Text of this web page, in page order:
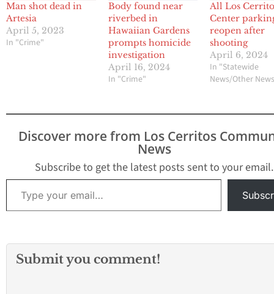
Man shot dead in
Artesia
April 5, 2023
In "Crime"
Body found near
riverbed in
Hawaiian Gardens
prompts homicide
investigation
April 16, 2024
In "Crime"
All Los
Center
reopen after
shooting
April 6, 2024
In "Statewide
News/Other
Discover more from Los Cerritos
News
Subscribe to get the latest posts sent to your email.
Type your email…
Submit you comment!